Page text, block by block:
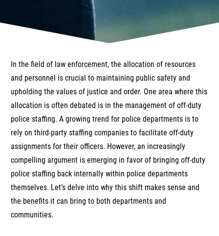
In the field of law enforcement, the allocation of resources
and personnel is crucial to maintaining public safety and
upholding the values of justice and order. One area where this
allocation is often debated is in the management of off-duty
police staffing. A growing trend for police departments is to
rely on third-party staffing companies to facilitate off-duty
assignments for their officers. However, an increasingly
compelling argument is emerging in favor of bringing off-duty
police staffing back internally within police departments
themselves. Let’s delve into why this shift makes sense and
the benefits it can bring to both departments and
communities.